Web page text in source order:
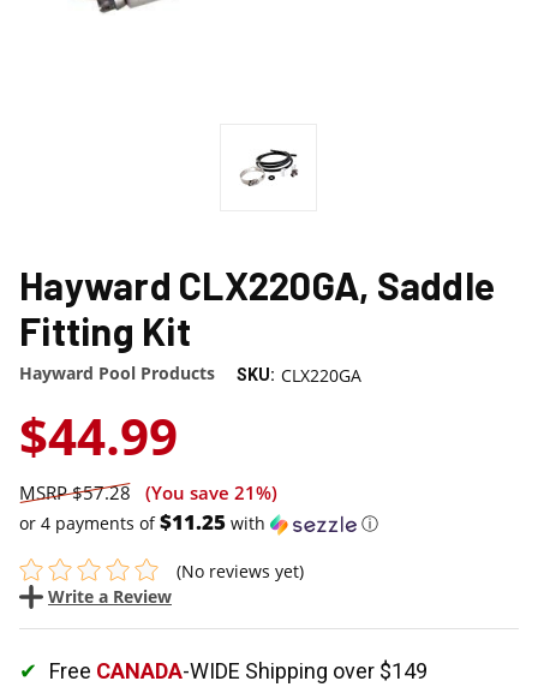
Hayward CLX220GA, Saddle
Fitting Kit
Hayward Pool Products SKU: CLX220GA
$44.99
$57.28 (You save 21%)
or 4 payments of$11.25 with ⓘ
(No reviews yet)
Write a Review
Free CANADA-WIDE Shipping over $149